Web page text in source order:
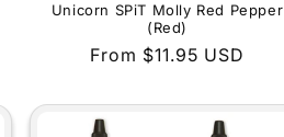
Unicorn SPiT Molly Red Pepper
(Red)
Regular
From $11.95 USD